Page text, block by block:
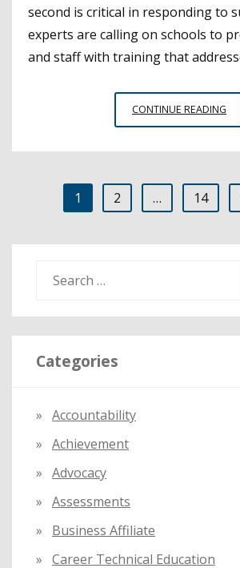
second is critical in responding to
experts are calling on schools to
and staff with training that
CONTINUE READING
Posts1 2 … 14
a
r
c
r
:
Categories
Accountability
Achievement
Advocacy
Assessments
Business Affiliate
Career Technical Education